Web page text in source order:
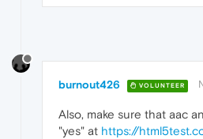
burnout426 VOLUNTEER
Also, make sure that aac
"yes" at https://